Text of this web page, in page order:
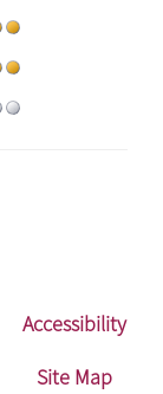
Accessibility
Site Map